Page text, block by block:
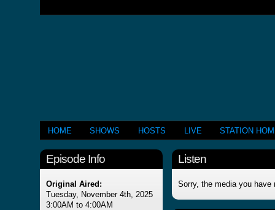
HOME SHOWS HOSTS LIVE STATION
Episode Info
Original Aired:
Tuesday, November 4th, 2025
3:00AM to 4:00AM
Listen
Sorry, the media you have